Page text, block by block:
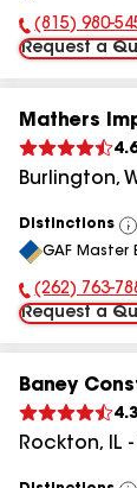
Phone
(815) 980-
Request a
Mathers
Burlington,
Distinctions
GAF
Phone
(262) 763-
Request a
Baney
4.3
Rockton, IL -